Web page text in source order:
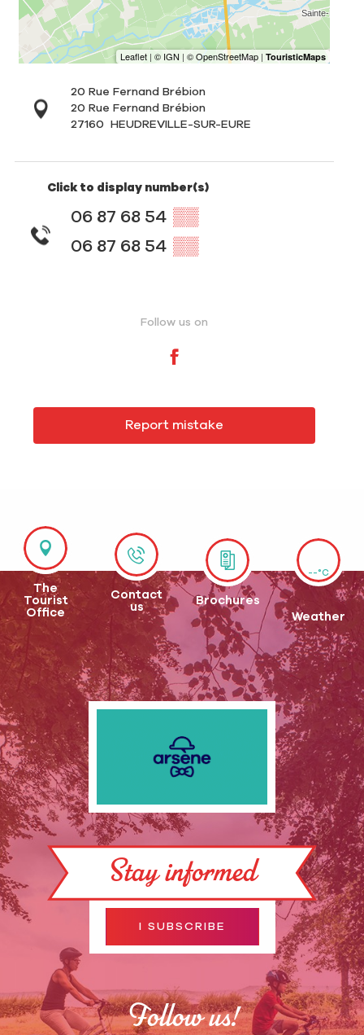
20 Rue Fernand Brébion
20 Rue Fernand Brébion
27160
HEUDREVILLE-SUR-EURE
Click to display number(s)
06 87 68 54 ▒▒
06 87 68 54 ▒▒
Follow us on
Report mistake
The
Tourist
Office
Contact
us
Brochures
--°C
Weather
Stay informed
I SUBSCRIBE
Follow us!